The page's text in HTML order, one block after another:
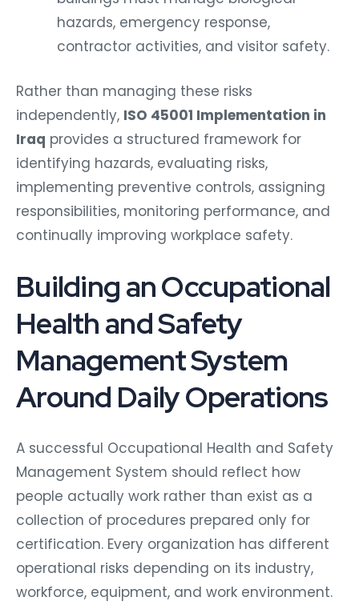
hazards, emergency response,
contractor activities, and visitor safety.
Rather than managing these risks
independently, ISO 45001 Implementation in
Iraq provides a structured framework for
identifying hazards, evaluating risks,
implementing preventive controls, assigning
responsibilities, monitoring performance, and
continually improving workplace safety.
Building an Occupational
Health and Safety
Management System
Around Daily Operations
A successful Occupational Health and Safety
Management System should reflect how
people actually work rather than exist as a
collection of procedures prepared only for
certification. Every organization has different
operational risks depending on its industry,
workforce, equipment, and work environment.